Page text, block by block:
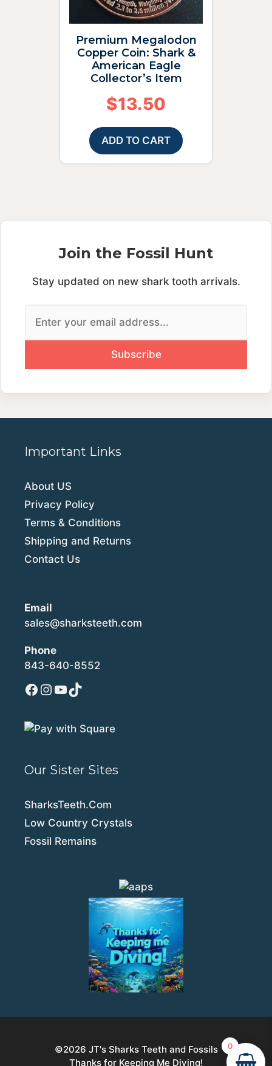
Premium Megalodon
Copper Coin: Shark &
American Eagle
Collector’s Item
$13.50
ADD TO CART
Join the Fossil Hunt
Stay updated on new shark tooth arrivals.
Important Links
About US
Privacy Policy
Terms & Conditions
Shipping and Returns
Contact Us
Email
sales@sharksteeth.com
Phone
843-640-8552
Facebook
Instagram
YouTube
TikTok
Our Sister Sites
SharksTeeth.Com
Low Country Crystals
Fossil Remains
©2026 JT's Sharks Teeth and Fossils
Thanks for Keeping Me Diving!
0